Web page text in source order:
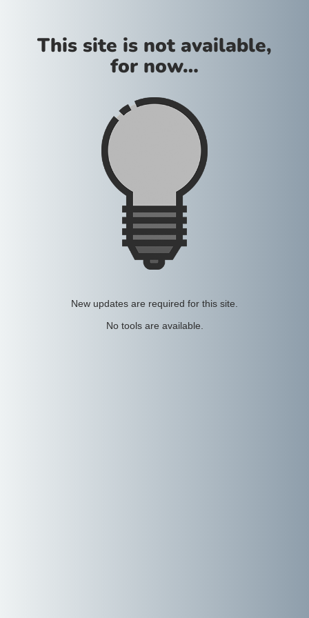
This site is not available,
for now…
New updates are required for this site.
No tools are available.